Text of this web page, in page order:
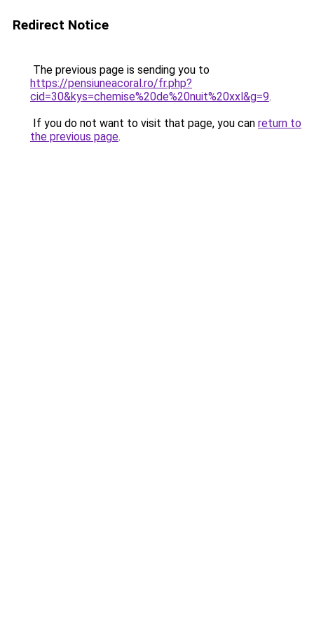
Redirect Notice
The previous page is sending you to
https://pensiuneacoral.ro/fr.php?
cid=30&kys=chemise%20de%20nuit%20xxl&g=9.
If you do not want to visit that page, you can return to
the previous page.